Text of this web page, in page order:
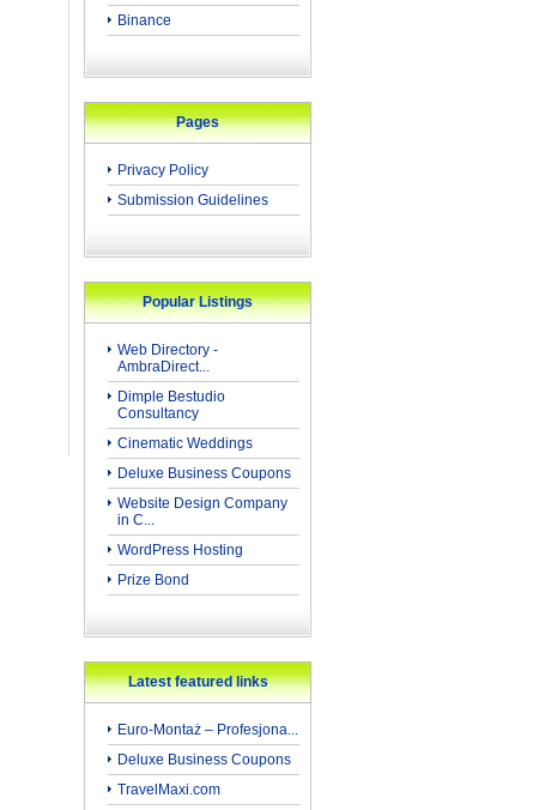
Binance
Pages
Privacy Policy
Submission Guidelines
Popular Listings
Web Directory -
AmbraDirect...
Dimple Bestudio
Consultancy
Cinematic Weddings
Deluxe Business Coupons
Website Design Company
in C...
WordPress Hosting
Prize Bond
Latest featured links
Euro-Montaż – Profesjona...
Deluxe Business Coupons
TravelMaxi.com